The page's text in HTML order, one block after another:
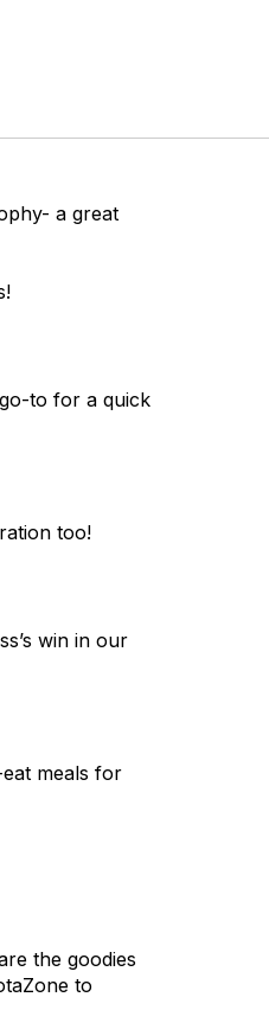
a great
to for a quick
too!
win in our
meals for
the goodies
to